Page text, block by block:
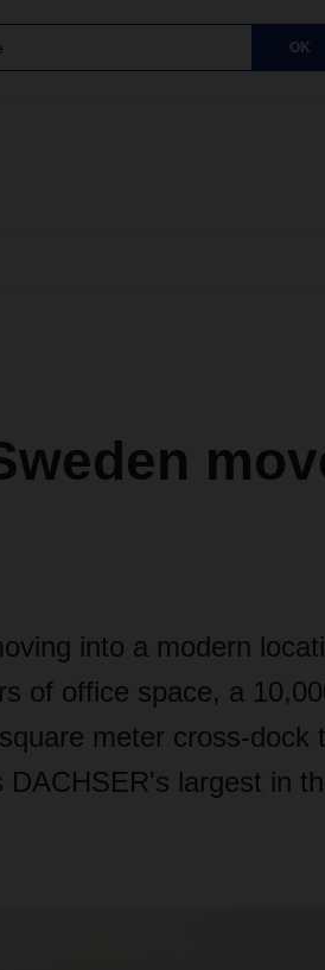
OK
into a modern
of office space, a
meter cross-dock
largest in